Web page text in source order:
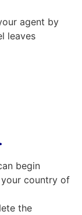
agent by
leaves
begin
country of
the